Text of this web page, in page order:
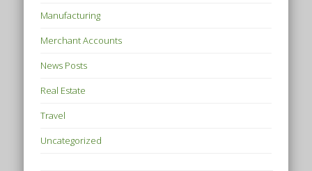
Manufacturing
Merchant Accounts
News Posts
Real Estate
Travel
Uncategorized